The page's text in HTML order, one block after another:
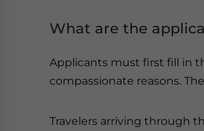
What are the
Applicants must first fill in
compassionate reasons.
Travelers arriving through